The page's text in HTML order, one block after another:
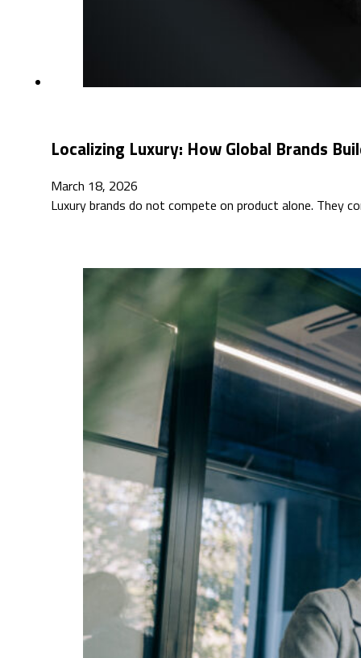
Localizing Luxury: How Global Brands
March 18, 2026
Luxury brands do not compete on product alone. They